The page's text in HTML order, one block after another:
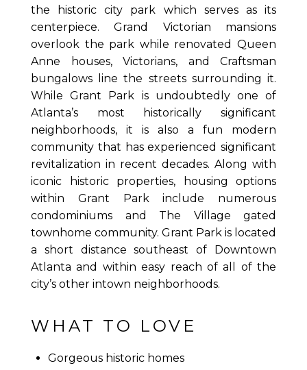
the historic city park which serves as its
centerpiece. Grand Victorian mansions
overlook the park while renovated Queen
Anne houses, Victorians, and Craftsman
bungalows line the streets surrounding it.
While Grant Park is undoubtedly one of
Atlanta’s most historically significant
neighborhoods, it is also a fun modern
community that has experienced significant
revitalization in recent decades. Along with
iconic historic properties, housing options
within Grant Park include numerous
condominiums and The Village gated
townhome community. Grant Park is located
a short distance southeast of Downtown
Atlanta and within easy reach of all of the
city’s other intown neighborhoods.
WHAT TO LOVE
Gorgeous historic homes